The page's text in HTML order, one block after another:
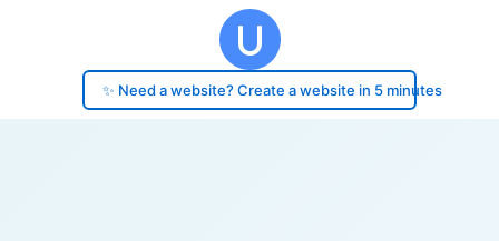
✨ Need a website? Create a website in 5 minutes